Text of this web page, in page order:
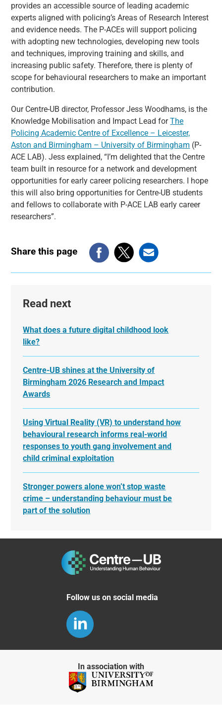
provides an accessible source of leading academic
experts aligned with policing’s Areas of Research Interest
and evidence needs. The P-ACEs will support policing
with adopting new technologies, developing new tools
and techniques, improving training and skills, and
increasing public safety. Therefore, there is plenty of
scope for behavioural researchers to make an important
contribution.
Our Centre-UB director, Professor Jess Woodhams, is the
Knowledge Mobilisation and Impact Lead forThe
Policing Academic Centre of Excellence – Leicester,
Aston and Birmingham – University of Birmingham (P-
ACE LAB). Jess explained, “I’m delighted that the Centre
team built in resource for a network and development
opportunities for early career policing researchers. I hope
this will also bring opportunities for Centre-UB students
and fellows to collaborate with P-ACE LAB early career
researchers”.
Share this page
Read next
What does a future digital childhood look
like?
Centre-UB shines at the University of
Birmingham 2026 Research and Impact
Awards
Using Virtual Reality (VR) to understand how
behavioural research informs real-world
responses to youth gang involvement and
child criminal exploitation
Stronger powers alone won’t stop waste
crime – understanding behaviour must be
part of the solution
Follow us on social media
In association with